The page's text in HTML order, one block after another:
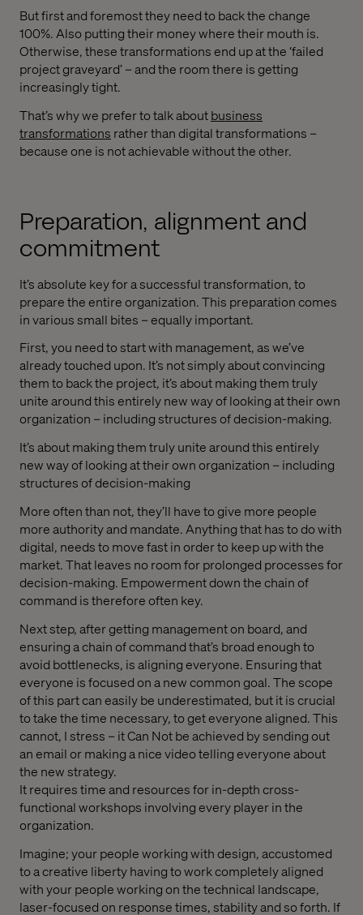
But first and foremost they need to back the change
100%. Also putting their money where their mouth is.
Otherwise, these transformations end up at the ‘failed
project graveyard’ – and the room there is getting
increasingly tight.
That’s why we prefer to talk aboutbusiness
transformations rather than digital transformations –
because one is not achievable without the other.
Preparation, alignment and
commitment
It’s absolute key for a successful transformation, to
prepare the entire organization. This preparation comes
in various small bites – equally important.
First, you need to start with management, as we’ve
already touched upon. It’s not simply about convincing
them to back the project, it’s about making them truly
unite around this entirely new way of looking at their own
organization – including structures of decision-making.
It’s about making them truly unite around this entirely
new way of looking at their own organization – including
structures of decision-making
More often than not, they’ll have to give more people
more authority and mandate. Anything that has to do with
digital, needs to move fast in order to keep up with the
market. That leaves no room for prolonged processes for
decision-making. Empowerment down the chain of
command is therefore often key.
Next step, after getting management on board, and
ensuring a chain of command that’s broad enough to
avoid bottlenecks, is aligning everyone. Ensuring that
everyone is focused on a new common goal. The scope
of this part can easily be underestimated, but it is crucial
to take the time necessary, to get everyone aligned. This
cannot, I stress – it Can Not be achieved by sending out
an email or making a nice video telling everyone about
the new strategy.
It requires time and resources for in-depth cross-
functional workshops involving every player in the
organization.
Imagine; your people working with design, accustomed
to a creative liberty having to work completely aligned
with your people working on the technical landscape,
laser-focused on response times, stability and so forth. If